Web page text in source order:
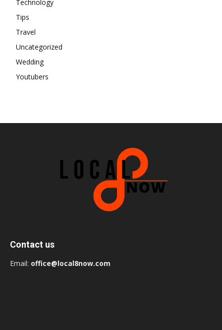
Technology
Tips
Travel
Uncategorized
Wedding
Youtubers
Contact us
Email: office@local8now.com